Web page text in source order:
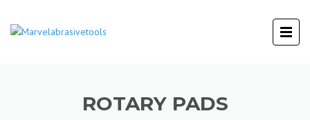
ROTARY PADS